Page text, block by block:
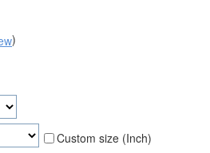
)
Custom size (Inch)